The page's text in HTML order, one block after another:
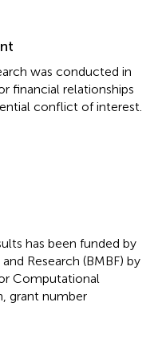
was conducted in
financial relationships
conflict of interest.
has been funded by
Research (BMBF) by
Computational
grant number